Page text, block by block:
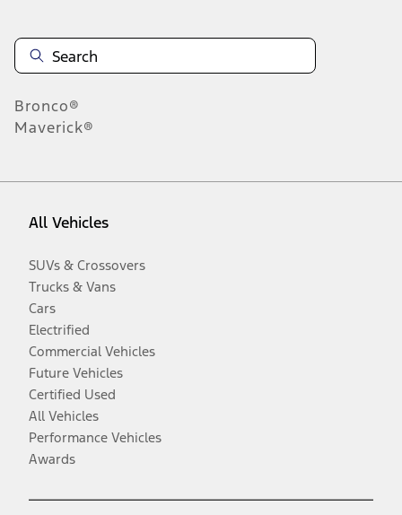
Bronco®
Maverick®
All Vehicles
SUVs & Crossovers
Trucks & Vans
Cars
Electrified
Commercial Vehicles
Future Vehicles
Certified Used
All Vehicles
Performance Vehicles
Awards